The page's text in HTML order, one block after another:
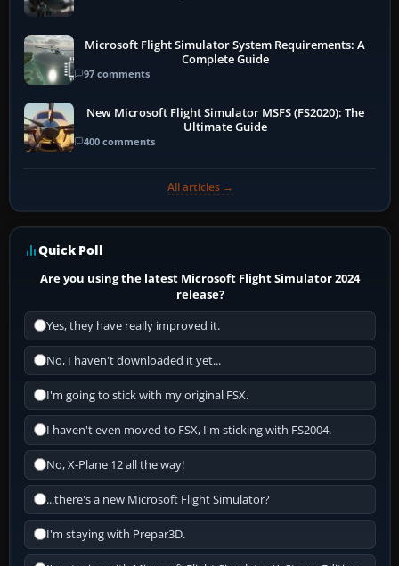
Microsoft Flight Simulator System Requirements: A
Complete Guide
97 comments
New Microsoft Flight Simulator MSFS (FS2020): The
Ultimate Guide
400 comments
All articles →
Quick Poll
Are you using the latest Microsoft Flight Simulator 2024
release?
Yes, they have really improved it.
No, I haven't downloaded it yet...
I'm going to stick with my original FSX.
I haven't even moved to FSX, I'm sticking with FS2004.
No, X-Plane 12 all the way!
...there's a new Microsoft Flight Simulator?
I'm staying with Prepar3D.